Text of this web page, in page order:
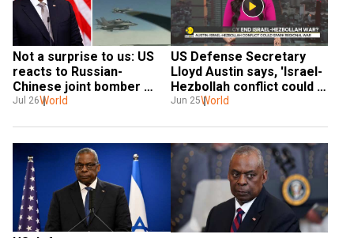
Not a surprise to us: US
reacts to Russian-
Chinese joint bomber
patrol near Alaska
Jul 26World
US Defense Secretary
Lloyd Austin says, 'Israel-
Hezbollah conflict could
spark regional war'
Jun 25World